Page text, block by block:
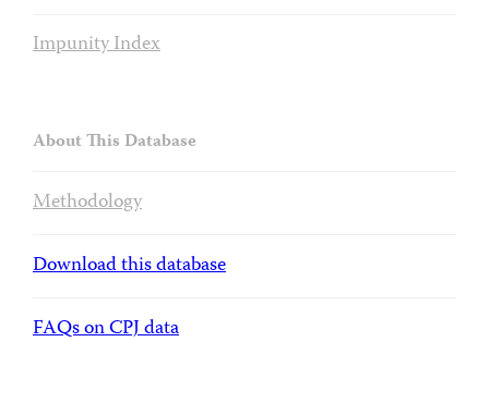
Impunity Index
About This Database
Methodology
Download this database
FAQs on CPJ data